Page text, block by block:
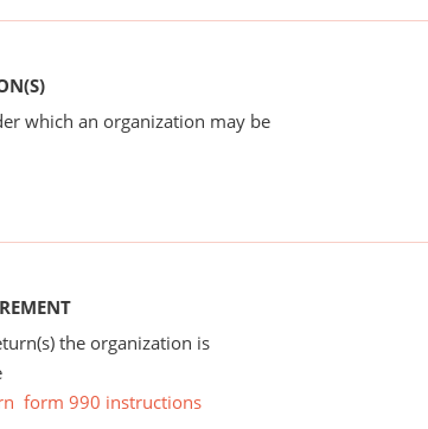
which an organization may be
the organization is
form 990 instructions